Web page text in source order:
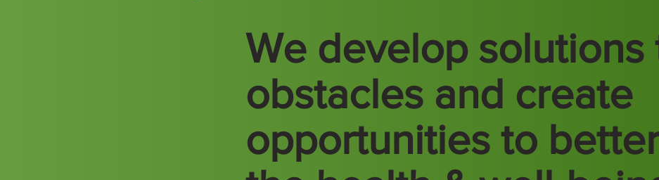
We develop solutions
obstacles and create
opportunities to